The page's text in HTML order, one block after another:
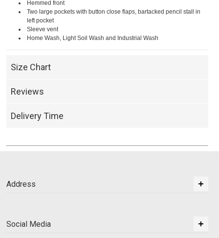
Hemmed front
Two large pockets with button close flaps, bartacked pencil stall in
left pocket
Sleeve vent
Home Wash, Light Soil Wash and Industrial Wash
Size Chart
Reviews
Delivery Time
Address
Social Media